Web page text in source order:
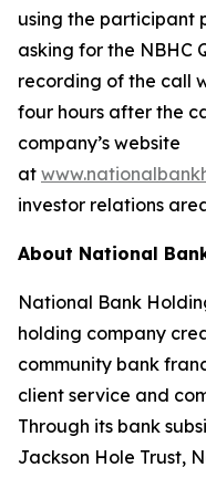
using the participant
asking for the NBHC
recording of the call
four hours after the
company’s website
at
investor relations
About National
National Bank
holding company
community bank
client service and
Through its bank
Jackson Hole Trust,